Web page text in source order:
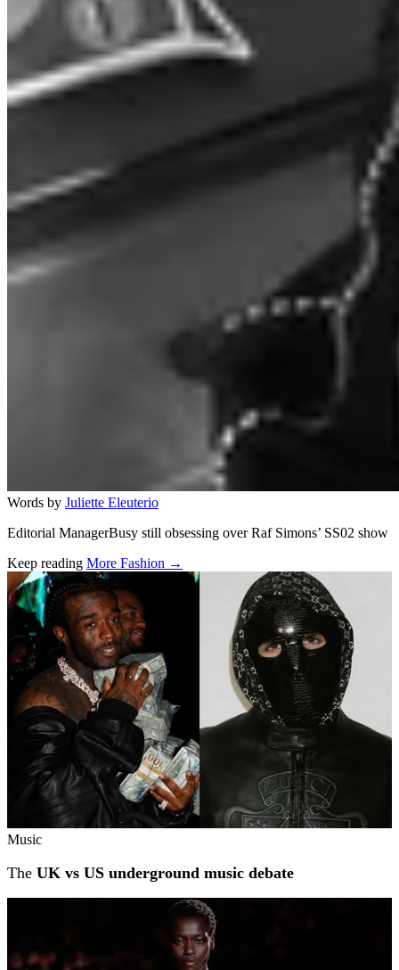
Words by Juliette Eleuterio
Editorial ManagerBusy still obsessing over Raf Simons’ SS02 show
Keep reading More Fashion →
Related stories
Music
The UK vs US underground music debate